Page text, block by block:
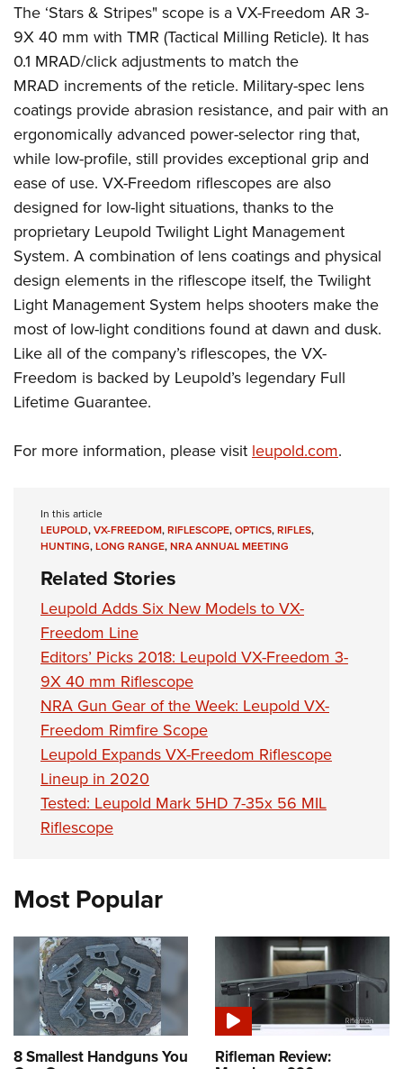
The ‘Stars & Stripes" scope is a VX-Freedom AR 3-
9X 40 mm with TMR (Tactical Milling Reticle). It has
0.1 MRAD/click adjustments to match the
MRAD increments of the reticle. Military-spec lens
coatings provide abrasion resistance, and pair with an
ergonomically advanced power-selector ring that,
while low-profile, still provides exceptional grip and
ease of use. VX-Freedom riflescopes are also
designed for low-light situations, thanks to the
proprietary Leupold Twilight Light Management
System. A combination of lens coatings and physical
design elements in the riflescope itself, the Twilight
Light Management System helps shooters make the
most of low-light conditions found at dawn and dusk.
Like all of the company’s riflescopes, the VX-
Freedom is backed by Leupold’s legendary Full
Lifetime Guarantee.
For more information, please visitleupold.com.
In this article
LEUPOLD,VX-FREEDOM,RIFLESCOPE,OPTICS,RIFLES,
HUNTING,LONG RANGE,NRA ANNUAL MEETING
Related Stories
Leupold Adds Six New Models to VX-
Freedom Line
Editors’ Picks 2018: Leupold VX-Freedom 3-
9X 40 mm Riflescope
NRA Gun Gear of the Week: Leupold VX-
Freedom Rimfire Scope
Leupold Expands VX-Freedom Riflescope
Lineup in 2020
Tested: Leupold Mark 5HD 7-35x 56 MIL
Riflescope
Most Popular
8 Smallest Handguns You Rifleman Review: